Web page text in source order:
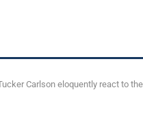
Carlson eloquently react to